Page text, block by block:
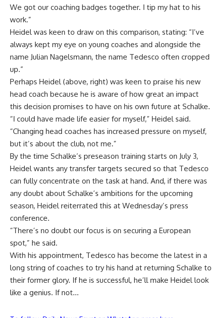
We got our coaching badges together. I tip my hat to his
work.”
Heidel was keen to draw on this comparison, stating: “I’ve
always kept my eye on young coaches and alongside the
name Julian Nagelsmann, the name Tedesco often cropped
up.”
Perhaps Heidel (above, right) was keen to praise his new
head coach because he is aware of how great an impact
this decision promises to have on his own future at Schalke.
“I could have made life easier for myself,” Heidel said.
“Changing head coaches has increased pressure on myself,
but it’s about the club, not me.”
By the time Schalke’s preseason training starts on July 3,
Heidel wants any transfer targets secured so that Tedesco
can fully concentrate on the task at hand. And, if there was
any doubt about Schalke’s ambitions for the upcoming
season, Heidel reiterrated this at Wednesday’s press
conference.
“There’s no doubt our focus is on securing a European
spot,” he said.
With his appointment, Tedesco has become the latest in a
long string of coaches to try his hand at returning Schalke to
their former glory. If he is successful, he’ll make Heidel look
like a genius. If not…